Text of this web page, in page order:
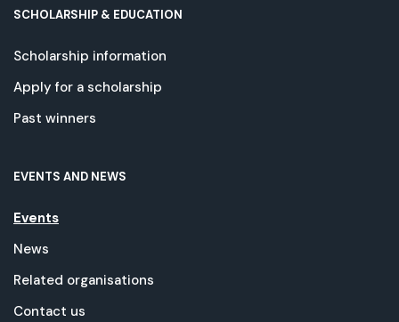
SCHOLARSHIP & EDUCATION
Scholarship information
Apply for a scholarship
Past winners
EVENTS AND NEWS
Events
News
Related organisations
Contact us